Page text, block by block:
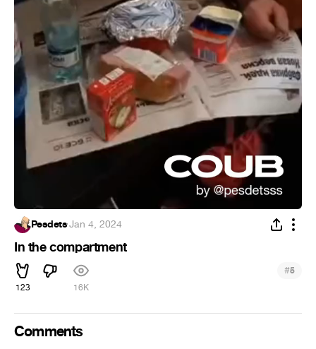
Pesdets·Jan 4, 2024
In the compartment
123 16K
#5
Comments